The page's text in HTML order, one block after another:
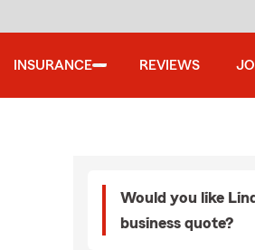
INSURANCE REVIEWS
Would you like
business quote?